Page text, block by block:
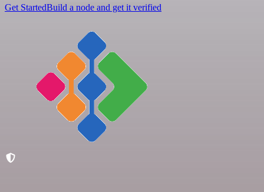
Get StartedBuild a node and get it verified